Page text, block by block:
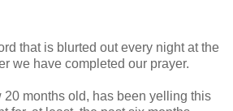
that is blurted out every night at the
we have completed our prayer.
20 months old, has been yelling this